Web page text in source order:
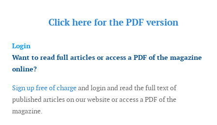
Click here for the PDF version
Login
Want to read full articles or access a PDF of the magazine
online?
Sign up free of chargeand login and read the full text of
published articles on our website or access a PDF of the
magazine.